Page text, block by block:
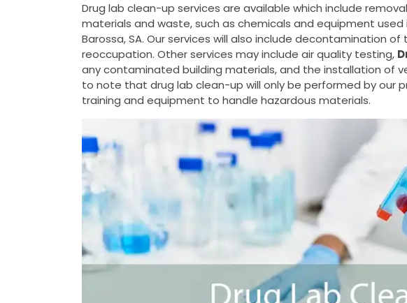
Drug lab clean-up services are available which include
materials and waste, such as chemicals and equipment
Barossa, SA. Our services will also include decontamination
reoccupation. Other services may include air quality testing,
any contaminated building materials, and the installation of
to note that drug lab clean-up will only be performed by our
training and equipment to handle hazardous materials.